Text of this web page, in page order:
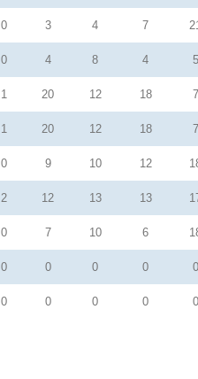
0 3 4 7
0 4 8 4 5
1 20 12 18 7
1 20 12 18 7
0 9 10 12
2 12 13 13
0 7 10 6
0 0 0 0 0
0 0 0 0 0